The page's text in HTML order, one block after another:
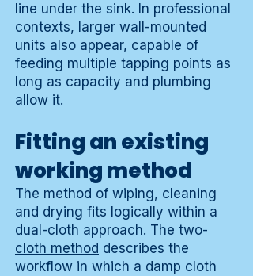
line under the sink. In professional
contexts, larger wall-mounted
units also appear, capable of
feeding multiple tapping points as
long as capacity and plumbing
allow it.
Fitting an existing
working method
The method of wiping, cleaning
and drying fits logically within a
dual-cloth approach. The two-
cloth method describes the
workflow in which a damp cloth